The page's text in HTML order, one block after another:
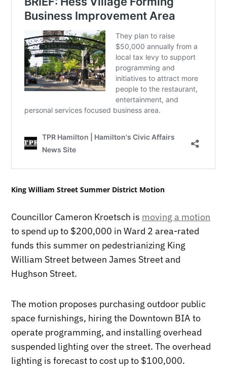
King William Street Summer District Motion
Councillor Cameron Kroetsch is moving a motion
to spend up to $200,000 in Ward 2 area-rated
funds this summer on pedestrianizing King
William Street between James Street and
Hughson Street.
The motion proposes purchasing outdoor public
space furnishings, hiring the Downtown BIA to
operate programming, and installing overhead
suspended lighting over the street. The overhead
lighting is forecast to cost up to $100,000.